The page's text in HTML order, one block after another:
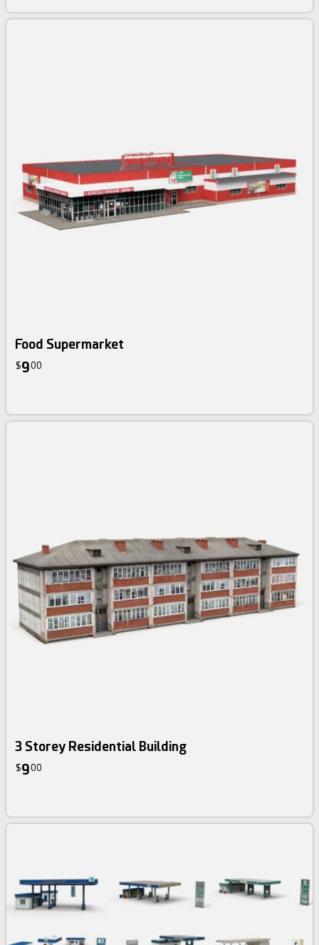
Food Supermarket
$900
3 Storey Residential Building
$900